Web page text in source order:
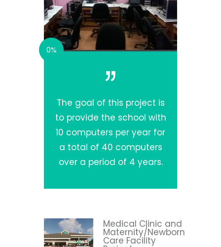
0%
The goal of this project is
to provide the school with
10 computers per year for
a total of 40 computers
over a period of 4 years.
Medical Clinic and
Maternity/Newborn
Care Facility